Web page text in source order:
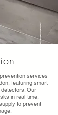
services
featuring smart
Our
in real-time,
to prevent